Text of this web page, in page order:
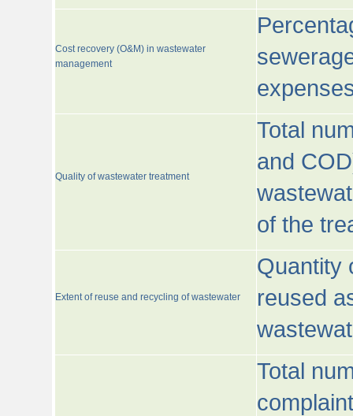
Cost recovery (O&M) in wastewater
management
Quality of wastewater treatment
Total
and
of the
Extent of reuse and recycling of wastewater
Quantity
reused
Total